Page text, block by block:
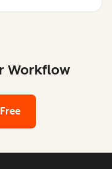
Workflow